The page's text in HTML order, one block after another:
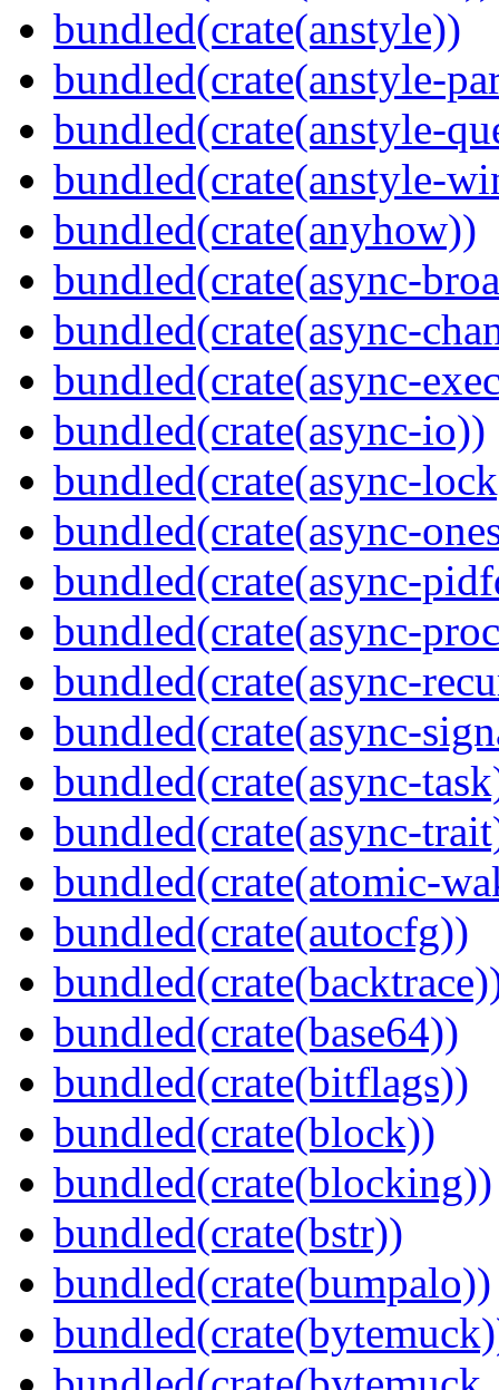
bundled(crate(anstyle))
bundled(crate(anstyle-
bundled(crate(anstyle-
bundled(crate(anstyle-
bundled(crate(anyhow))
bundled(crate(async-
bundled(crate(async-
bundled(crate(async-
bundled(crate(async-io))
bundled(crate(async-
bundled(crate(async-
bundled(crate(async-
bundled(crate(async-
bundled(crate(async-
bundled(crate(async-
bundled(crate(async-
bundled(crate(async-
bundled(crate(atomic-
bundled(crate(autocfg))
bundled(crate(base64))
bundled(crate(bitflags))
bundled(crate(block))
bundled(crate(blocking))
bundled(crate(bstr))
bundled(crate(bumpalo))